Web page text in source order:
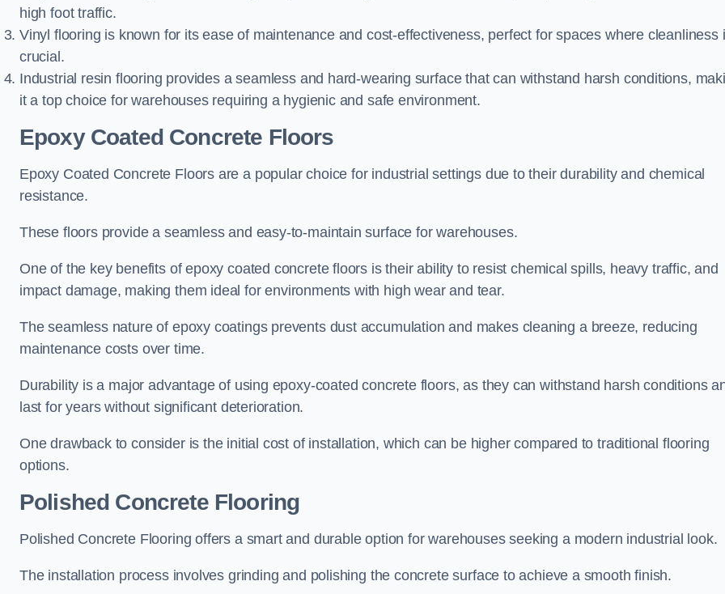
high foot traffic.
Vinyl flooring is known for its ease of maintenance and cost-effectiveness, perfect for spaces where cleanliness
crucial.
Industrial resin flooring provides a seamless and hard-wearing surface that can withstand harsh conditions,
it a top choice for warehouses requiring a hygienic and safe environment.
Epoxy Coated Concrete Floors
Epoxy Coated Concrete Floors are a popular choice for industrial settings due to their durability and chemical
resistance.
These floors provide a seamless and easy-to-maintain surface for warehouses.
One of the key benefits of epoxy coated concrete floors is their ability to resist chemical spills, heavy traffic, and
impact damage, making them ideal for environments with high wear and tear.
The seamless nature of epoxy coatings prevents dust accumulation and makes cleaning a breeze, reducing
maintenance costs over time.
Durability is a major advantage of using epoxy-coated concrete floors, as they can withstand harsh conditions
last for years without significant deterioration.
One drawback to consider is the initial cost of installation, which can be higher compared to traditional flooring
options.
Polished Concrete Flooring
Polished Concrete Flooring offers a smart and durable option for warehouses seeking a modern industrial look.
The installation process involves grinding and polishing the concrete surface to achieve a smooth finish.